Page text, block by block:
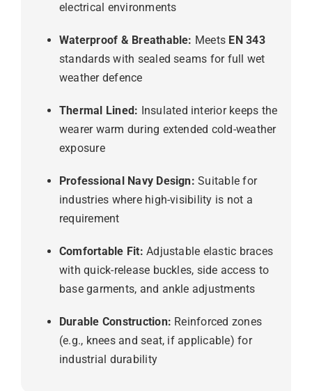
electrical environments
Waterproof & Breathable: Meets EN 343
standards with sealed seams for full wet
weather defence
Thermal Lined: Insulated interior keeps the
wearer warm during extended cold-weather
exposure
Professional Navy Design: Suitable for
industries where high-visibility is not a
requirement
Comfortable Fit: Adjustable elastic braces
with quick-release buckles, side access to
base garments, and ankle adjustments
Durable Construction: Reinforced zones
(e.g., knees and seat, if applicable) for
industrial durability